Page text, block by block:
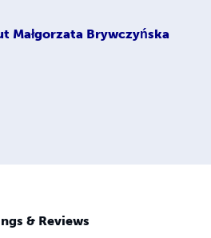
Małgorzata Brywczyńska
& Reviews